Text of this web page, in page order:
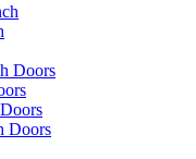
Doors
Doors